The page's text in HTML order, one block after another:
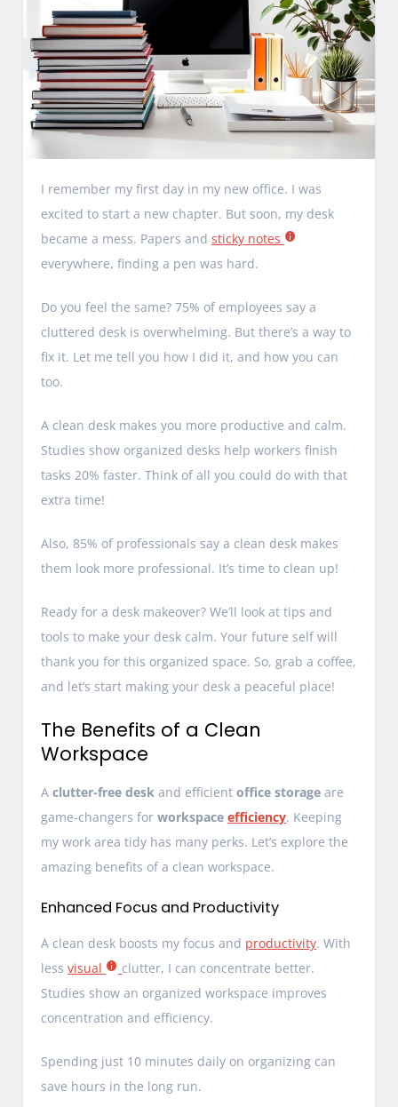
I remember my first day in my new office. I was
excited to start a new chapter. But soon, my desk
became a mess. Papers andsticky notes
everywhere, finding a pen was hard.
Do you feel the same? 75% of employees say a
cluttered desk is overwhelming. But there’s a way to
fix it. Let me tell you how I did it, and how you can
too.
A clean desk makes you more productive and calm.
Studies show organized desks help workers finish
tasks 20% faster. Think of all you could do with that
extra time!
Also, 85% of professionals say a clean desk makes
them look more professional. It’s time to clean up!
Ready for a desk makeover? We’ll look at tips and
tools to make your desk calm. Your future self will
thank you for this organized space. So, grab a coffee,
and let’s start making your desk a peaceful place!
The Benefits of a Clean
Workspace
Aclutter-free desk and efficientoffice storage are
game-changers forworkspaceefficiency. Keeping
my work area tidy has many perks. Let’s explore the
amazing benefits of a clean workspace.
Enhanced Focus and Productivity
A clean desk boosts my focus and productivity. With
lessvisual
clutter, I can concentrate better.
Studies show an organized workspace improves
concentration and efficiency.
Spending just 10 minutes daily on organizing can
save hours in the long run.